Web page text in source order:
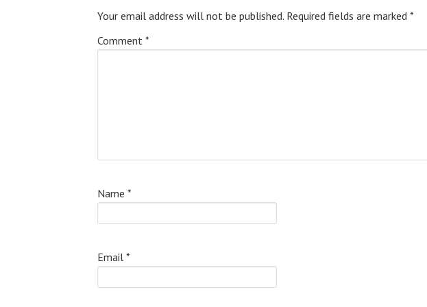
Your email address will not be published. Required fields are marked *
Comment *
Name *
Email *